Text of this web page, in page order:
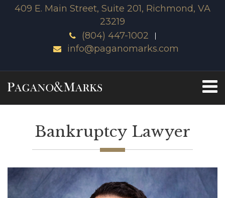
409 E. Main Street, Suite 201, Richmond, VA
23219
(804) 447-1002
info@paganomarks.com
Bankruptcy Lawyer